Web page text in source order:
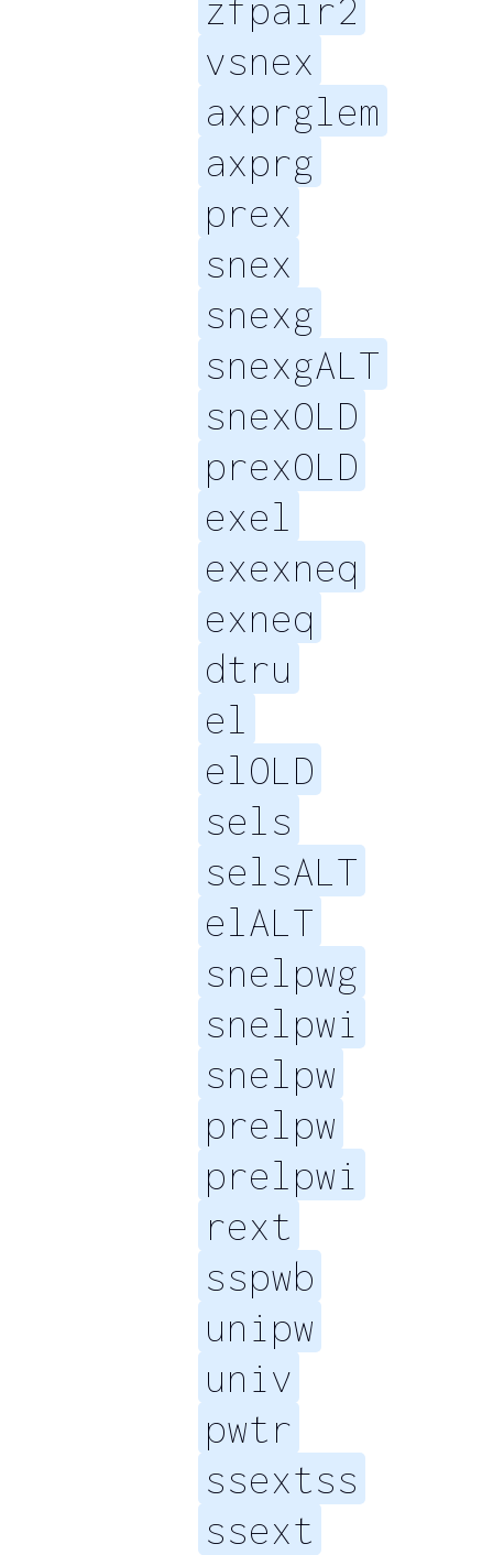
zfpair2
vsnex
axprglem
axprg
prex
snex
snexg
snexgALT
snexOLD
prexOLD
exel
exexneq
exneq
dtru
el
elOLD
sels
selsALT
elALT
snelpwg
snelpwi
snelpw
prelpw
prelpwi
rext
sspwb
unipw
univ
pwtr
ssextss
ssext